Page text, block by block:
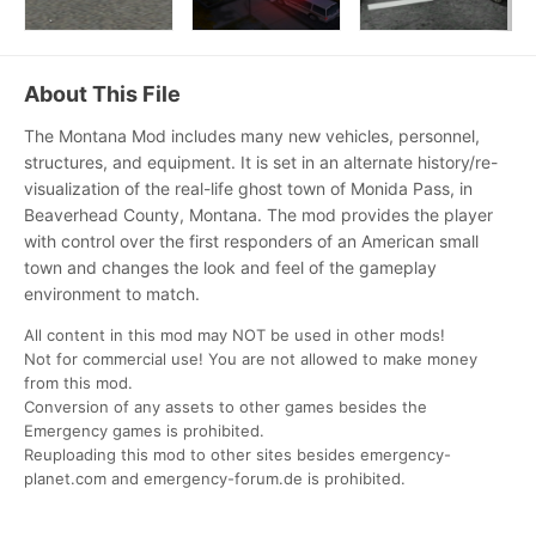
About This File
The Montana Mod includes many new vehicles, personnel,
structures, and equipment. It is set in an alternate history/re-
visualization of the real-life ghost town of Monida Pass, in
Beaverhead County, Montana. The mod provides the player
with control over the first responders of an American small
town and changes the look and feel of the gameplay
environment to match.
All content in this mod may NOT be used in other mods!
Not for commercial use! You are not allowed to make money
from this mod.
Conversion of any assets to other games besides the
Emergency games is prohibited.
Reuploading this mod to other sites besides emergency-
planet.com and emergency-forum.de is prohibited.